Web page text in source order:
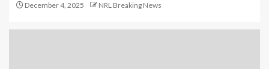
December 4, 2025 NRL Breaking News